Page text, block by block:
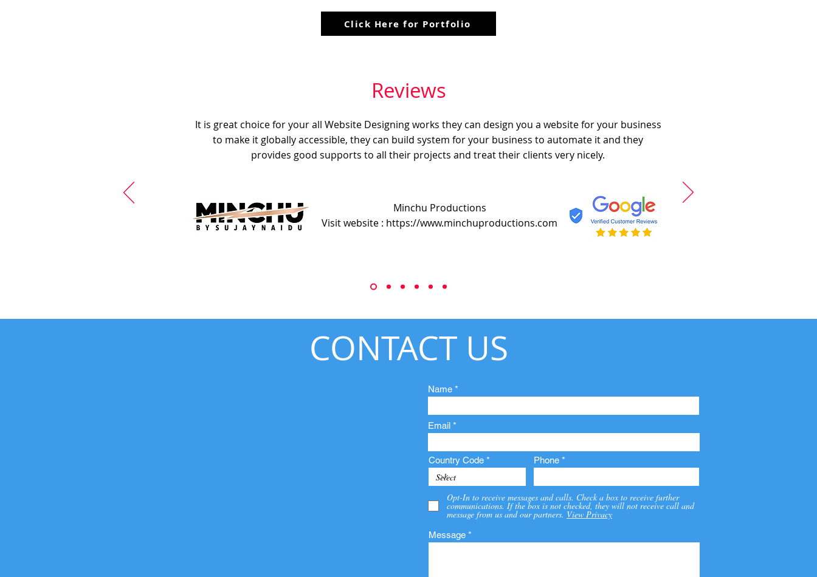
Click Here for Portfolio
It is great choice for your all Website Designing works they can design you a website for your business
to make it globally accessible, they can build system for your business to automate it and they
provides good supports to all their projects and treat their clients very nicely.
Minchu Productions
Visit website : https://www.minchuproductions.com
Reviews
CONTACT US
Name
Email
Country Code Phone
Opt-In to receive messages and calls. Check a box to receive further
communications. If the box is not checked, they will not receive call and
message from us and our partners. View Privacy
Message